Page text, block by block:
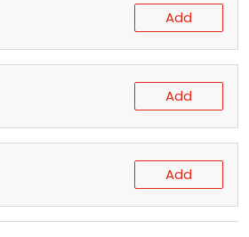
Add
Add
Add